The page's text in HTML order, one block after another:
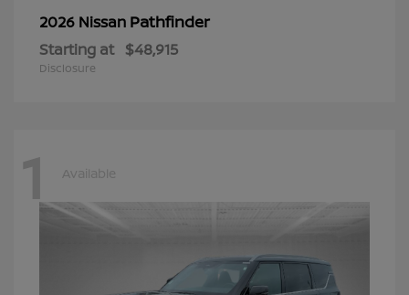
2026 Nissan Pathfinder
Starting at $48,915
Disclosure
1 Available